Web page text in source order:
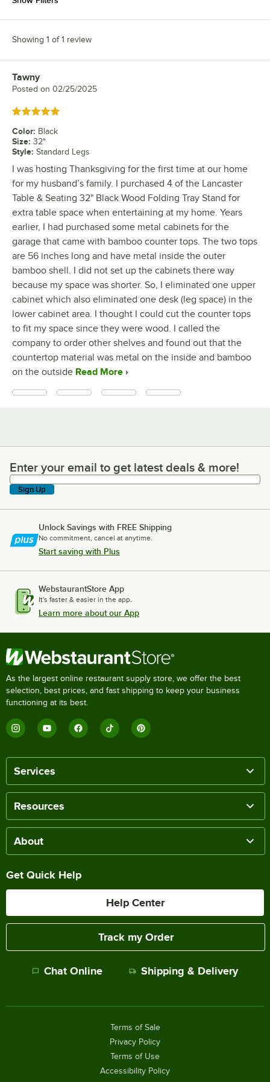
Showing 1 of 1 review
Review by
Tawny
Posted on 02/25/2025
Rated 5 out of 5 stars
Color: Black
Size: 32"
Style: Standard Legs
I was hosting Thanksgiving for the first time at our home
for my husband’s family. I purchased 4 of the Lancaster
Table & Seating 32" Black Wood Folding Tray Stand for
extra table space when entertaining at my home. Years
earlier, I had purchased some metal cabinets for the
garage that came with bamboo counter tops. The two tops
are 56 inches long and have metal inside the outer
bamboo shell. I did not set up the cabinets there way
because my space was shorter. So, I eliminated one upper
cabinet which also eliminated one desk (leg space) in the
lower cabinet area. I thought I could cut the counter tops
to fit my space since they were wood. I called the
company to order other shelves and found out that the
countertop material was metal on the inside and bamboo
on the outside Read More
Enter your email to get latest deals & more!
Enter your email to get latest deals & more!
Sign Up
Unlock Savings with FREE Shipping
No commitment, cancel at anytime.
Start saving with Plus
WebstaurantStore App
It's faster & easier in the app.
Learn more about our App
As the largest online restaurant supply store, we offer the best
selection, best prices, and fast shipping to keep your business
functioning at its best.
Services
Resources
About
Get Quick Help
Help Center
Track my Order
Chat Online Shipping & Delivery
Terms of Sale
Privacy Policy
Terms of Use
Accessibility Policy